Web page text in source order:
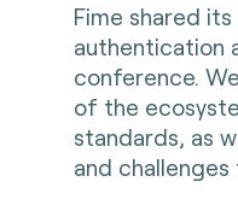
Fime shared
authentication
conference.
of the
standards, as
and